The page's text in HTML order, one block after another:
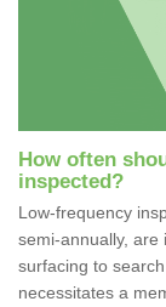
How often
inspected?
Low-frequency
semi-annually, are
surfacing to
necessitates a